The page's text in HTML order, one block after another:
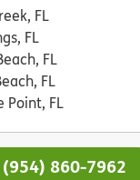
FL
FL
FL
FL
Point, FL
(954) 860-7962